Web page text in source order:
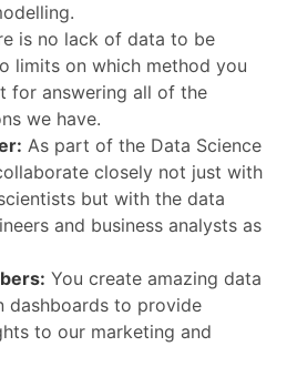
is no lack of data to be
limits on which method you
for answering all of the
we have.
As part of the Data Science
closely not just with
but with the data
and business analysts as
You create amazing data
dashboards to provide
to our marketing and